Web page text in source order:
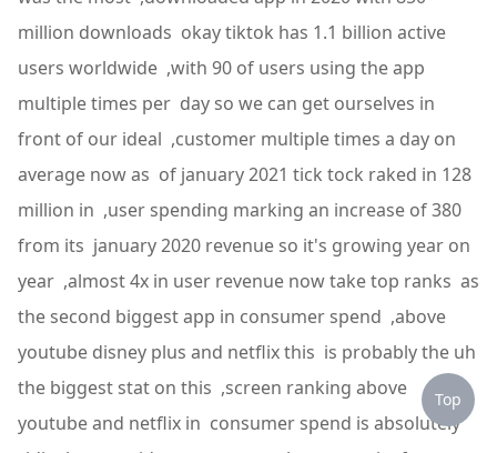
million downloads okay tiktok has 1.1 billion active
users worldwide ,with 90 of users using the app
multiple times per day so we can get ourselves in
front of our ideal ,customer multiple times a day on
average now as of january 2021 tick tock raked in 128
million in ,user spending marking an increase of 380
from its january 2020 revenue so it's growing year on
year ,almost 4x in user revenue now take top ranks as
the second biggest app in consumer spend ,above
youtube disney plus and netflix this is probably the uh
the biggest stat on this ,screen ranking above
youtube and netflix in consumer spend is absolutely
Top